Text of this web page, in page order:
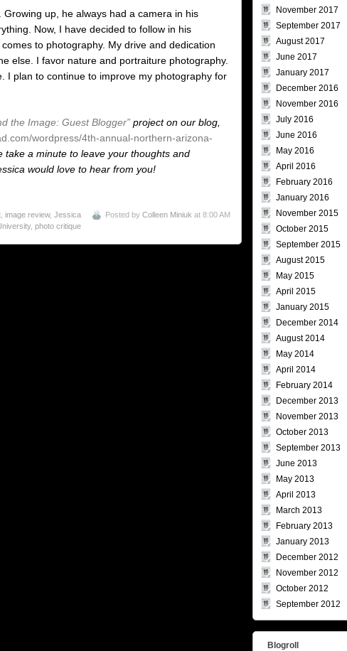
up, he always had a camera in his
Now, I have decided to follow in his
to photography. My drive and dedication
else. I favor nature and portraiture photography.
I plan to continue to improve my photography for
the Image: Guest Blogger” project on our blog,
wordpress/4th-annual-northern-arizona-
take a minute to leave your thoughts and
would love to hear from you!
Posted by Colleen Miniuk at 8:00 AM
image review, Jessica
, photo critique
November 2017
September 2017
August 2017
June 2017
January 2017
December 2016
November 2016
July 2016
June 2016
May 2016
April 2016
February 2016
January 2016
November 2015
October 2015
September 2015
August 2015
May 2015
April 2015
January 2015
December 2014
August 2014
May 2014
April 2014
February 2014
December 2013
November 2013
October 2013
September 2013
June 2013
May 2013
April 2013
March 2013
February 2013
January 2013
December 2012
November 2012
October 2012
September 2012
Blogroll